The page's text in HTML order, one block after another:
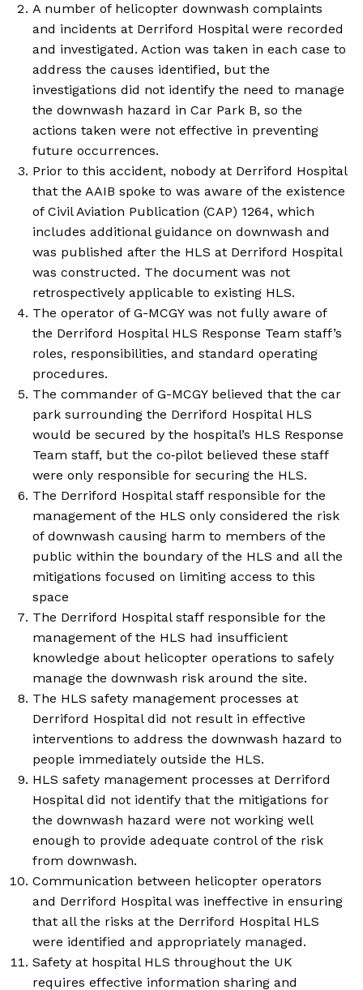
A number of helicopter downwash complaints
and incidents at Derriford Hospital were recorded
and investigated. Action was taken in each case to
address the causes identified, but the
investigations did not identify the need to manage
the downwash hazard in Car Park B, so the
actions taken were not effective in preventing
future occurrences.
Prior to this accident, nobody at Derriford Hospital
that the AAIB spoke to was aware of the existence
of Civil Aviation Publication (CAP) 1264, which
includes additional guidance on downwash and
was published after the HLS at Derriford Hospital
was constructed. The document was not
retrospectively applicable to existing HLS.
The operator of G-MCGY was not fully aware of
the Derriford Hospital HLS Response Team staff’s
roles, responsibilities, and standard operating
procedures.
The commander of G-MCGY believed that the car
park surrounding the Derriford Hospital HLS
would be secured by the hospital’s HLS Response
Team staff, but the co‑pilot believed these staff
were only responsible for securing the HLS.
The Derriford Hospital staff responsible for the
management of the HLS only considered the risk
of downwash causing harm to members of the
public within the boundary of the HLS and all the
mitigations focused on limiting access to this
space
The Derriford Hospital staff responsible for the
management of the HLS had insufficient
knowledge about helicopter operations to safely
manage the downwash risk around the site.
The HLS safety management processes at
Derriford Hospital did not result in effective
interventions to address the downwash hazard to
people immediately outside the HLS.
HLS safety management processes at Derriford
Hospital did not identify that the mitigations for
the downwash hazard were not working well
enough to provide adequate control of the risk
from downwash.
Communication between helicopter operators
and Derriford Hospital was ineffective in ensuring
that all the risks at the Derriford Hospital HLS
were identified and appropriately managed.
Safety at hospital HLS throughout the UK
requires effective information sharing and